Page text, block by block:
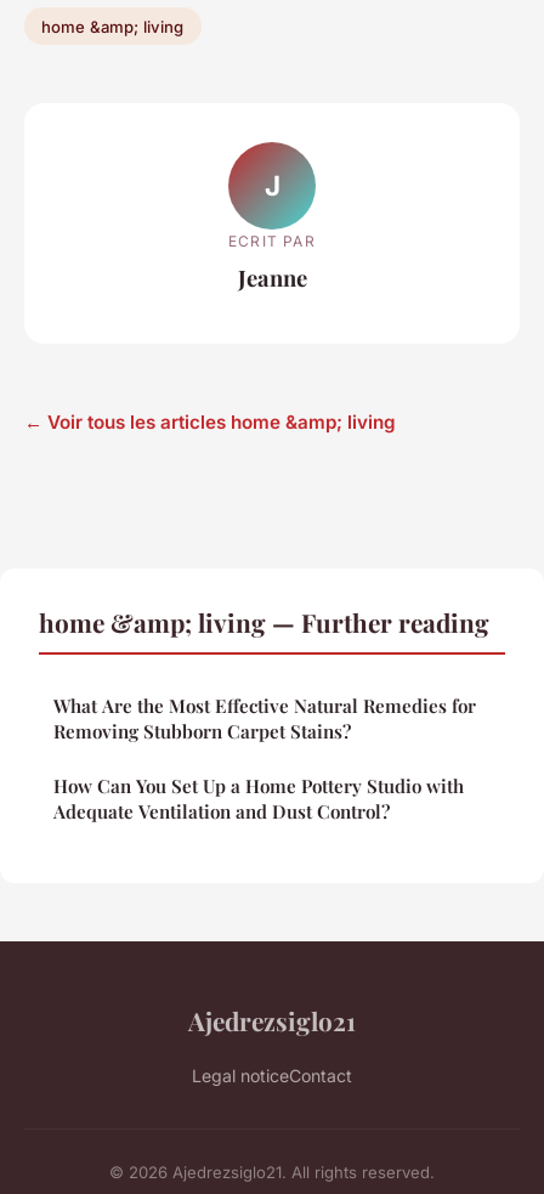
home &amp; living
J
ECRIT PAR
Jeanne
← Voir tous les articles home &amp; living
home &amp; living — Further reading
What Are the Most Effective Natural Remedies for
Removing Stubborn Carpet Stains?
How Can You Set Up a Home Pottery Studio with
Adequate Ventilation and Dust Control?
Ajedrezsiglo21
Legal noticeContact
© 2026 Ajedrezsiglo21. All rights reserved.